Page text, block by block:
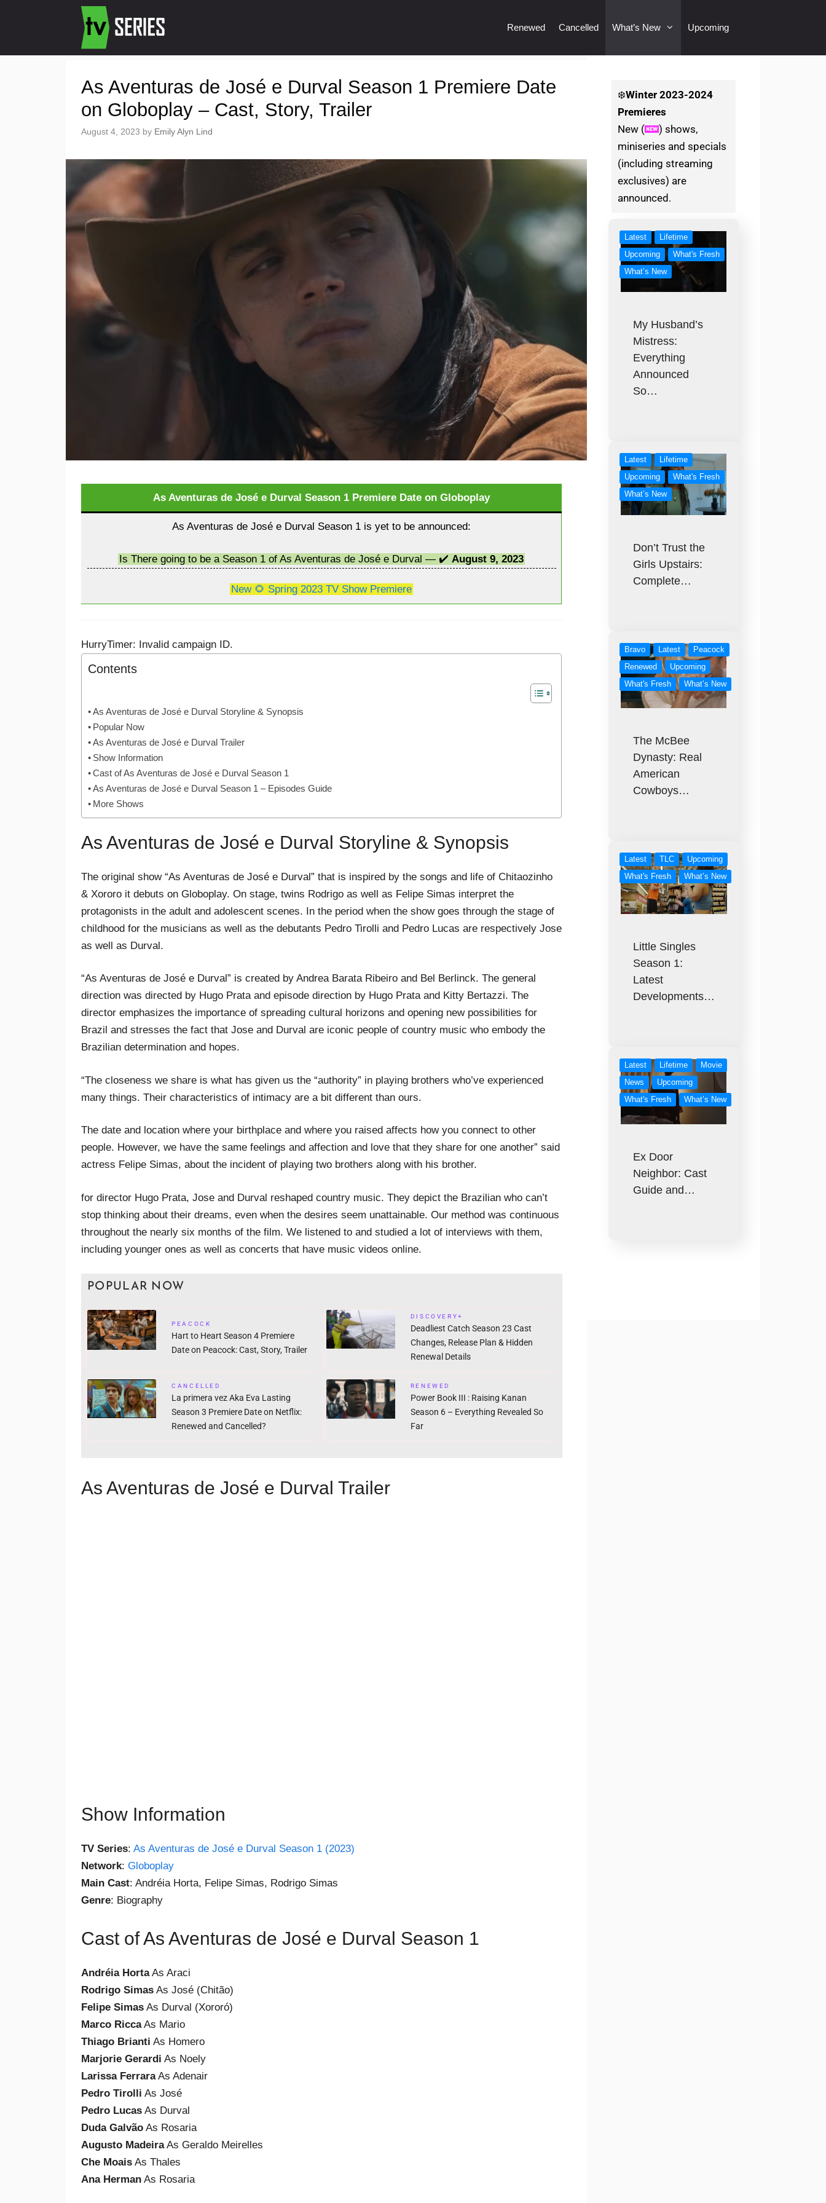
Renewed Cancelled What’s New Upcoming
As Aventuras de José e Durval Season 1 Premiere Date
on Globoplay – Cast, Story, Trailer
August 4, 2023 by Emily Alyn Lind
As Aventuras de José e Durval Season 1 Premiere Date on Globoplay
As Aventuras de José e Durval Season 1 is yet to be announced:
Is There going to be a Season 1 of As Aventuras de José e Durval — ✔️ August 9, 2023
New 🌻 Spring 2023 TV Show Premiere
HurryTimer: Invalid campaign ID.
Contents
As Aventuras de José e Durval Storyline & Synopsis
Popular Now
As Aventuras de José e Durval Trailer
Show Information
Cast of As Aventuras de José e Durval Season 1
As Aventuras de José e Durval Season 1 – Episodes Guide
More Shows
As Aventuras de José e Durval Storyline & Synopsis
The original show “As Aventuras de José e Durval” that is inspired by the songs and life of Chitaozinho
& Xororo it debuts on Globoplay. On stage, twins Rodrigo as well as Felipe Simas interpret the
protagonists in the adult and adolescent scenes. In the period when the show goes through the stage of
childhood for the musicians as well as the debutants Pedro Tirolli and Pedro Lucas are respectively Jose
as well as Durval.
“As Aventuras de José e Durval” is created by Andrea Barata Ribeiro and Bel Berlinck. The general
direction was directed by Hugo Prata and episode direction by Hugo Prata and Kitty Bertazzi. The
director emphasizes the importance of spreading cultural horizons and opening new possibilities for
Brazil and stresses the fact that Jose and Durval are iconic people of country music who embody the
Brazilian determination and hopes.
“The closeness we share is what has given us the “authority” in playing brothers who’ve experienced
many things. Their characteristics of intimacy are a bit different than ours.
The date and location where your birthplace and where you raised affects how you connect to other
people. However, we have the same feelings and affection and love that they share for one another” said
actress Felipe Simas, about the incident of playing two brothers along with his brother.
for director Hugo Prata, Jose and Durval reshaped country music. They depict the Brazilian who can’t
stop thinking about their dreams, even when the desires seem unattainable. Our method was continuous
throughout the nearly six months of the film. We listened to and studied a lot of interviews with them,
including younger ones as well as concerts that have music videos online.
POPULAR NOW
PEACOCK
Hart to Heart Season 4 Premiere
Date on Peacock: Cast, Story, Trailer
DISCOVERY+
Deadliest Catch Season 23 Cast
Changes, Release Plan & Hidden
Renewal Details
CANCELLED
La primera vez Aka Eva Lasting
Season 3 Premiere Date on Netflix:
Renewed and Cancelled?
RENEWED
Power Book III : Raising Kanan
Season 6 – Everything Revealed So
Far
As Aventuras de José e Durval Trailer
Show Information
TV Series: As Aventuras de José e Durval Season 1 (2023)
Network: Globoplay
Main Cast: Andréia Horta, Felipe Simas, Rodrigo Simas
Genre: Biography
Cast of As Aventuras de José e Durval Season 1
Andréia HortaAs Araci
Rodrigo Simas As José (Chitão)
Felipe Simas As Durval (Xororó)
Marco RiccaAs Mario
Thiago Brianti As Homero
Marjorie Gerardi As Noely
Larissa FerraraAs Adenair
Pedro Tirolli As José
Pedro Lucas As Durval
Duda Galvão As Rosaria
Augusto MadeiraAs Geraldo Meirelles
Che Moais As Thales
Ana Herman As Rosaria
❄️Winter2023-2024
Premieres
New (
) shows,
miniseries and specials
(including streaming
exclusives) are
announced.
Latest
Lifetime
Upcoming
What's Fresh
What’s New
My Husband’s
Mistress:
Everything
Announced
So…
Latest
Lifetime
Upcoming
What's Fresh
What’s New
Don’t Trust the
Girls Upstairs:
Complete…
Bravo Latest
Peacock
Renewed
Upcoming
What's Fresh
What’s New
The McBee
Dynasty: Real
American
Cowboys…
Latest TLC
Upcoming
What's Fresh
What’s New
Little Singles
Season 1:
Latest
Developments…
Latest Lifetime
Movie
News
Upcoming
What's Fresh
What’s New
Ex Door
Neighbor: Cast
Guide and…